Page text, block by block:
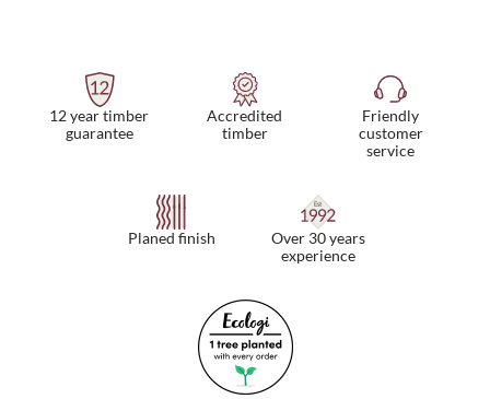
12 year timber
guarantee
Accredited
timber
Friendly
customer
service
Planed finish
Over 30 years
experience